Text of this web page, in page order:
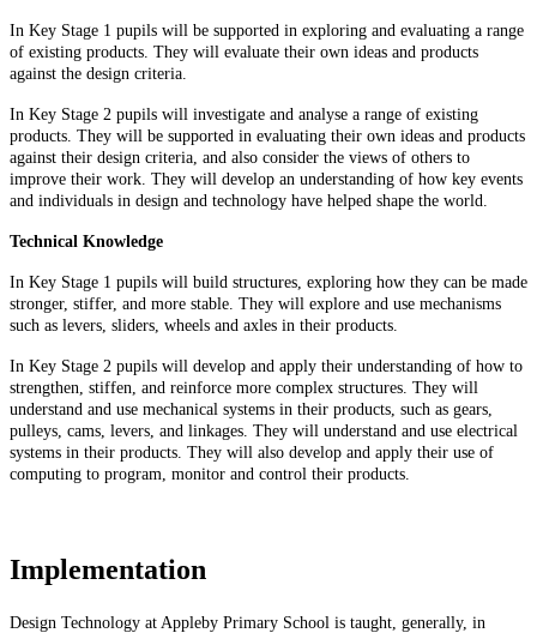
In Key Stage 1 pupils will be supported in exploring and evaluating a range
of existing products. They will evaluate their own ideas and products
against the design criteria.
In Key Stage 2 pupils will investigate and analyse a range of existing
products. They will be supported in evaluating their own ideas and products
against their design criteria, and also consider the views of others to
improve their work. They will develop an understanding of how key events
and individuals in design and technology have helped shape the world.
Technical Knowledge
In Key Stage 1 pupils will build structures, exploring how they can be made
stronger, stiffer, and more stable. They will explore and use mechanisms
such as levers, sliders, wheels and axles in their products.
In Key Stage 2 pupils will develop and apply their understanding of how to
strengthen, stiffen, and reinforce more complex structures. They will
understand and use mechanical systems in their products, such as gears,
pulleys, cams, levers, and linkages. They will understand and use electrical
systems in their products. They will also develop and apply their use of
computing to program, monitor and control their products.
Implementation
Design Technology at Appleby Primary School is taught, generally, in